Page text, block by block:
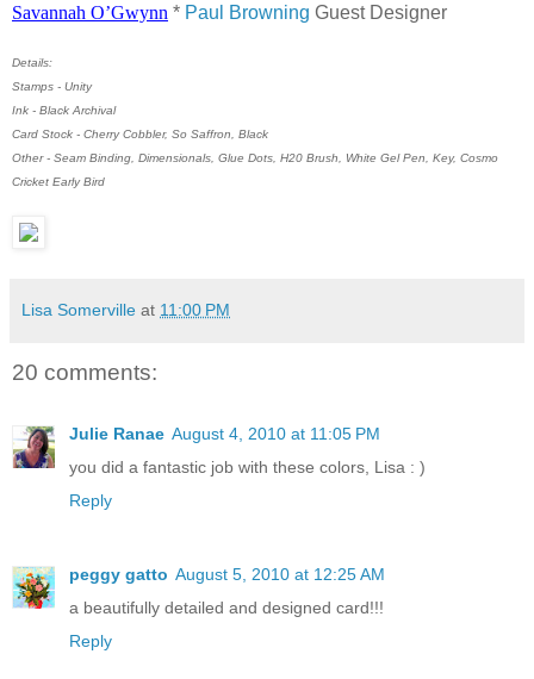
Savannah O’Gwynn * Paul Browning Guest Designer
Details:
Stamps - Unity
Ink - Black Archival
Card Stock - Cherry Cobbler, So Saffron, Black
Other - Seam Binding, Dimensionals, Glue Dots, H20 Brush, White Gel Pen, Key, Cosmo
Cricket Early Bird
Lisa Somerville at 11:00 PM
20 comments:
Julie Ranae August 4, 2010 at 11:05 PM
you did a fantastic job with these colors, Lisa : )
Reply
peggy gatto August 5, 2010 at 12:25 AM
a beautifully detailed and designed card!!!
Reply